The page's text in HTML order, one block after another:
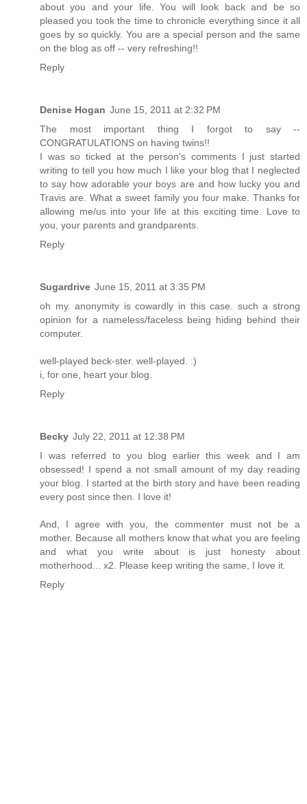
about you and your life. You will look back and be so
pleased you took the time to chronicle everything since it all
goes by so quickly. You are a special person and the same
on the blog as off -- very refreshing!!
Reply
Denise Hogan June 15, 2011 at 2:32 PM
The most important thing I forgot to say --
CONGRATULATIONS on having twins!!
I was so ticked at the person's comments I just started
writing to tell you how much I like your blog that I neglected
to say how adorable your boys are and how lucky you and
Travis are. What a sweet family you four make. Thanks for
allowing me/us into your life at this exciting time. Love to
you, your parents and grandparents.
Reply
Sugardrive June 15, 2011 at 3:35 PM
oh my. anonymity is cowardly in this case. such a strong
opinion for a nameless/faceless being hiding behind their
computer.
well-played beck-ster. well-played. :)
i, for one, heart your blog.
Reply
Becky July 22, 2011 at 12:38 PM
I was referred to you blog earlier this week and I am
obsessed! I spend a not small amount of my day reading
your blog. I started at the birth story and have been reading
every post since then. I love it!
And, I agree with you, the commenter must not be a
mother. Because all mothers know that what you are feeling
and what you write about is just honesty about
motherhood... x2. Please keep writing the same, I love it.
Reply